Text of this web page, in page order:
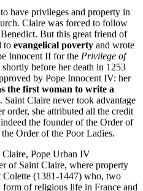
have privileges and property in
Claire was forced to follow
But this great friend of
to evangelical poverty and wrote
Innocent II for the Privilege of
before her death in 1253
by Pope Innocent IV: her
the first woman to write a
. Saint Claire never took advantage
order, she attributed all the credit
the founder of the Order of
Order of the Poor Ladies.
Claire, Pope Urban IV
of Saint Claire, where property
Colette (1381-1447) who, two
form of religious life in France and